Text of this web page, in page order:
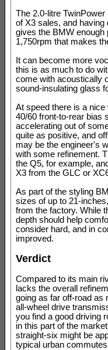
The 2.0-litre
of X3 sales, and
gives the BMW enough
1,750rpm that makes
It can become more
this is as much to do
come with acoustically
sound-insulating glass
At speed there is a
40/60 front-to-rear bias
accelerating out of
quite as positive, and
may be the engineer's
with some refinement.
the Q5, for example,
X3 from the GLC or
As part of the styling
sizes of up to 21-
from the factory. While
depth should help
consider hard, and in
improved.
Verdict
Compared to its main
lacks the overall
going as far off-road as
all-wheel drive
you find a good driving
in this part of the
straight-six might be
typical urban